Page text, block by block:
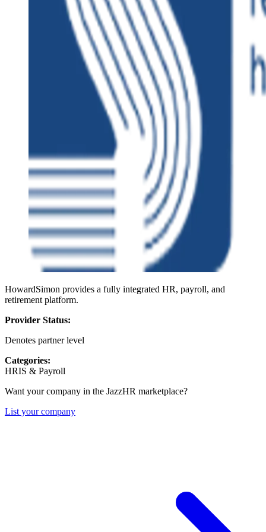
HowardSimon provides a fully integrated HR, payroll, and
retirement platform.
Provider Status:
Denotes partner level
Categories:
HRIS & Payroll
Want your company in the JazzHR marketplace?
List your company